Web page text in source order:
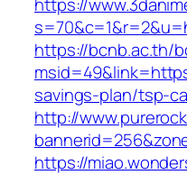
https://bcnb.ac.th/
savings-plan/tsp-
http://
https://